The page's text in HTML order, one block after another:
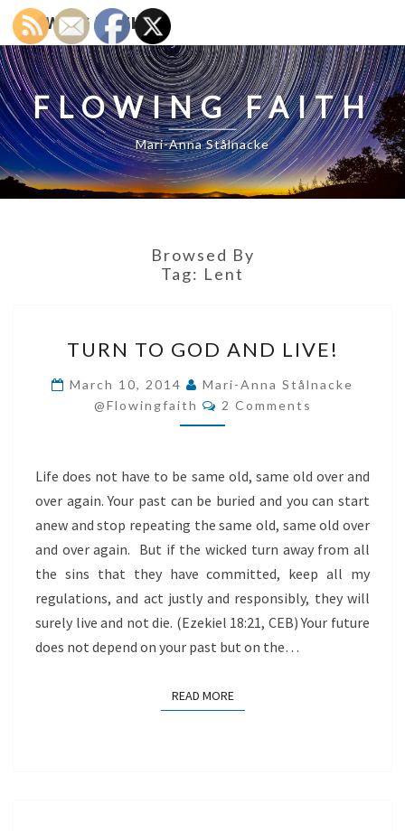
FLOWING FAITH
FLOWING FAITH
Mari-Anna Stålnacke
Browsed By
Tag: Lent
TO
GOD
AND
LIVE!
TURN TO GOD AND LIVE!
March 10, 2014
Mari-Anna Stålnacke
@flowingfaith
Comments
2 Comments
Life does not have to be same old, same old over and
over again. Your past can be buried and you can start
anew and stop repeating the same old, same old over
and over again. But if the wicked turn away from all
the sins that they have committed, keep all my
regulations, and act justly and responsibly, they will
surely live and not die. (Ezekiel 18:21, CEB) Your future
does not depend on your past but on the…
READ MOREREAD MORE